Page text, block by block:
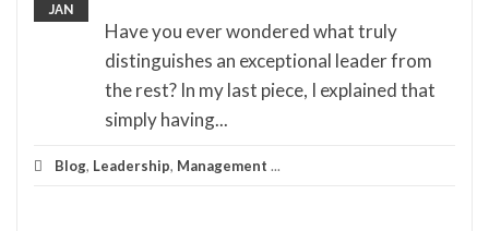
JAN
Have you ever wondered what truly
distinguishes an exceptional leader from
the rest? In my last piece, I explained that
simply having...
Blog, Leadership, Management ...